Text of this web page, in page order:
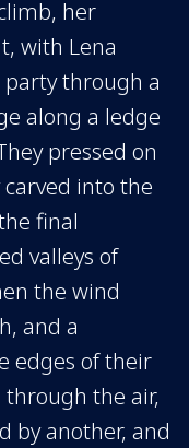
her
with Lena
through a
along a ledge
pressed on
into the
final
valleys of
the wind
and a
edges of their
the air,
by another, and